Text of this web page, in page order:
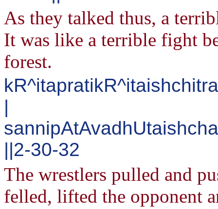
As they talked thus, a
It was like a terrible fight
forest.
|
||2-30-32
The wrestlers pulled and
felled, lifted the opponent